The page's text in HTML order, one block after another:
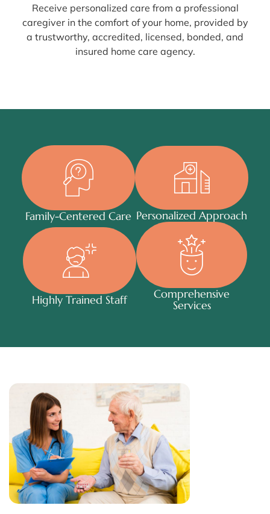
Receive personalized care from a professional
caregiver in the comfort of your home, provided by
a trustworthy, accredited, licensed, bonded, and
insured home care agency.
Family-Centered Care Personalized Approach
Highly Trained Staff
Comprehensive
Services